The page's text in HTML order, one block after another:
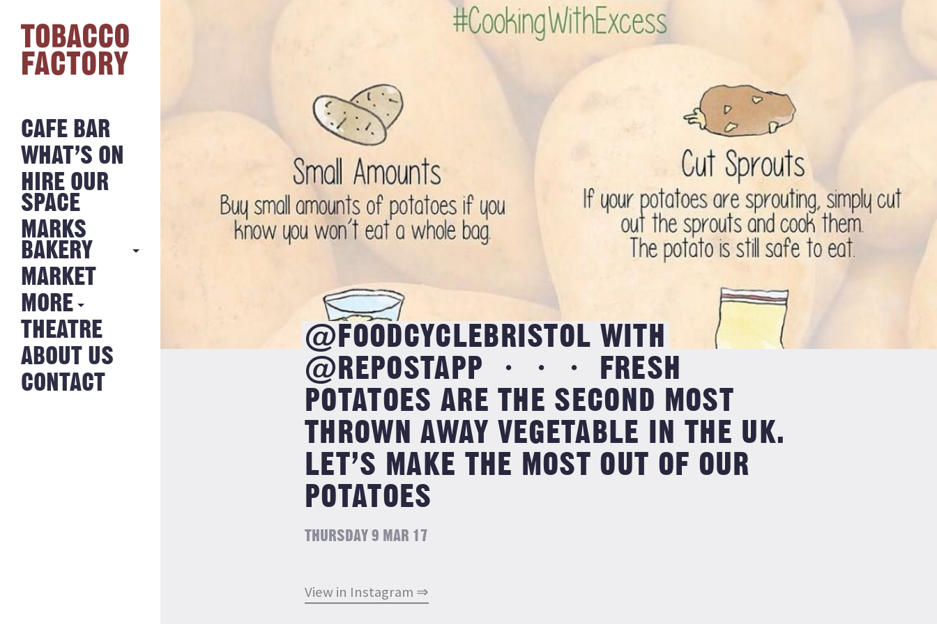
CAFE BAR
WHAT’S ON
HIRE OUR
SPACE
MARKS
BAKERY
MARKS
BAKERY
NEWS FROM
THE BAKERY
MARKET
MORE
HISTORY
JOBS
THEATRE
ABOUT US
CONTACT
@FOODCYCLEBRISTOL WITH
@REPOSTAPP ・・・ FRESH
POTATOES ARE THE SECOND MOST
THROWN AWAY VEGETABLE IN THE UK.
LET’S MAKE THE MOST OUT OF OUR
POTATOES
THURSDAY 9 MAR 17
View in Instagram ⇒